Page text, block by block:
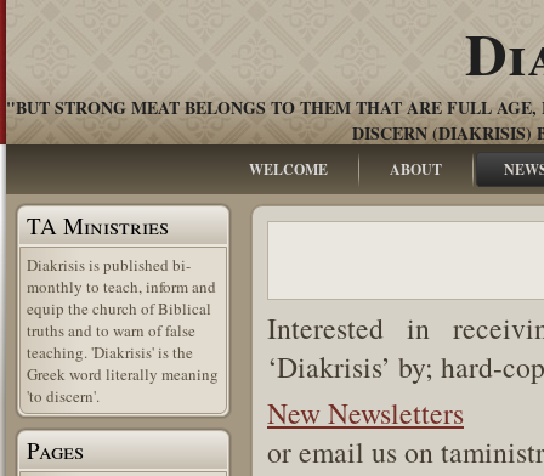
"BUT STRONG MEAT BELONGS TO THEM THAT ARE FULL
DISCERN (DIAKRISIS)
WELCOME ABOUT
TA Ministries
Diakrisis is published bi-
monthly to teach, inform and
equip the church of Biblical
truths and to warn of false
teaching. 'Diakrisis' is the
Greek word literally meaning
'to discern'.
Pages
Interested in
‘Diakrisis’ by; hard-
New Newsletters
or email us on